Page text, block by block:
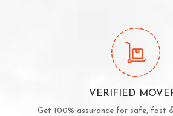
VERIFIED
Get 100% assurance for safe, fast